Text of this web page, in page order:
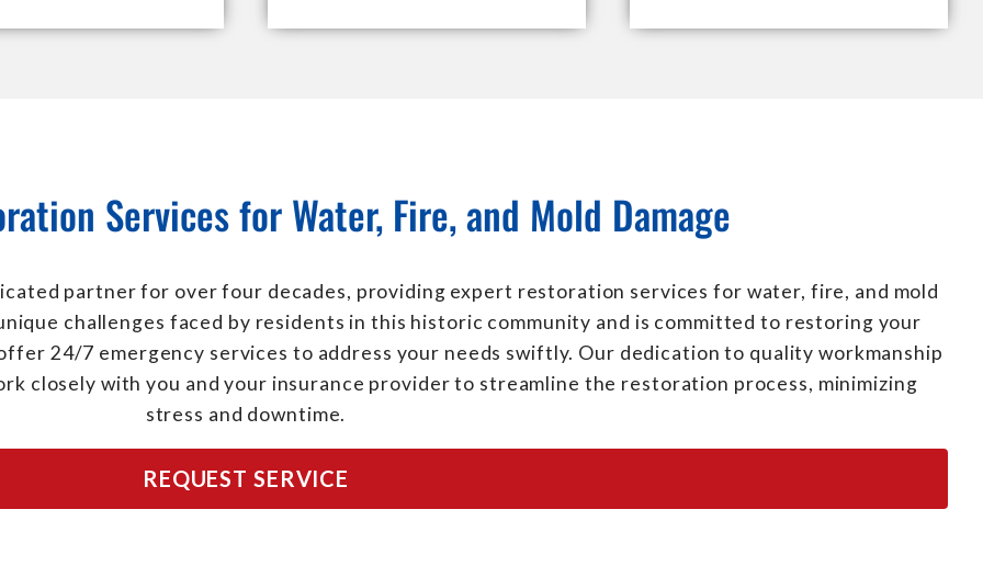
Services for Water, Fire, and Mold Damage
partner for over four decades, providing expert restoration services for water, fire, and mold
challenges faced by residents in this historic community and is committed to restoring your
24/7 emergency services to address your needs swiftly. Our dedication to quality workmanship
closely with you and your insurance provider to streamline the restoration process, minimizing
stress and downtime.
REQUEST SERVICE